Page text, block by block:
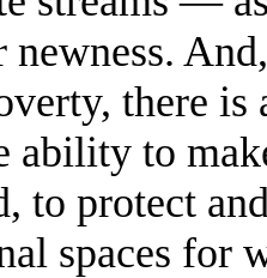
there is
ability to
to protect
spaces